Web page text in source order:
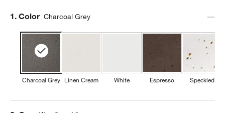
Step
1. Color Charcoal Grey
Charcoal Grey Linen Cream White Espresso Speckled